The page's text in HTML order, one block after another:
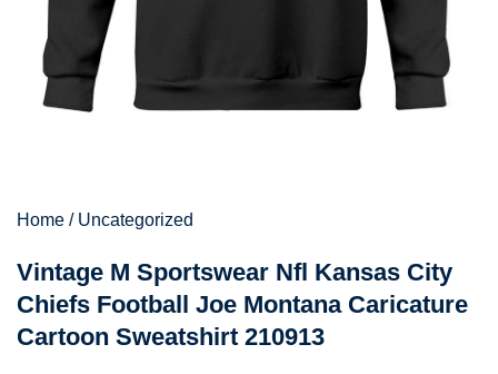
Home / Uncategorized
Vintage M Sportswear Nfl Kansas City
Chiefs Football Joe Montana Caricature
Cartoon Sweatshirt 210913